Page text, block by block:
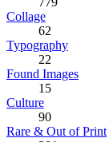
Collage
62
Typography
22
Found Images
15
Culture
90
Rare & Out of Print